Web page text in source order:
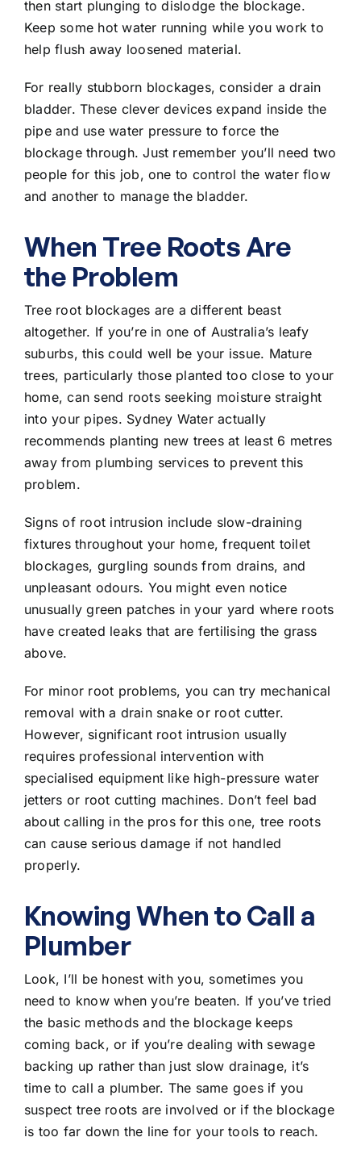
then start plunging to dislodge the blockage.
Keep some hot water running while you work to
help flush away loosened material.
For really stubborn blockages, consider a drain
bladder. These clever devices expand inside the
pipe and use water pressure to force the
blockage through. Just remember you’ll need two
people for this job, one to control the water flow
and another to manage the bladder.
When Tree Roots Are
the Problem
Tree root blockages are a different beast
altogether. If you’re in one of Australia’s leafy
suburbs, this could well be your issue. Mature
trees, particularly those planted too close to your
home, can send roots seeking moisture straight
into your pipes. Sydney Water actually
recommends planting new trees at least 6 metres
away from plumbing services to prevent this
problem.
Signs of root intrusion include slow-draining
fixtures throughout your home, frequent toilet
blockages, gurgling sounds from drains, and
unpleasant odours. You might even notice
unusually green patches in your yard where roots
have created leaks that are fertilising the grass
above.
For minor root problems, you can try mechanical
removal with a drain snake or root cutter.
However, significant root intrusion usually
requires professional intervention with
specialised equipment like high-pressure water
jetters or root cutting machines. Don’t feel bad
about calling in the pros for this one, tree roots
can cause serious damage if not handled
properly.
Knowing When to Call a
Plumber
Look, I’ll be honest with you, sometimes you
need to know when you’re beaten. If you’ve tried
the basic methods and the blockage keeps
coming back, or if you’re dealing with sewage
backing up rather than just slow drainage, it’s
time to call a plumber. The same goes if you
suspect tree roots are involved or if the blockage
is too far down the line for your tools to reach.